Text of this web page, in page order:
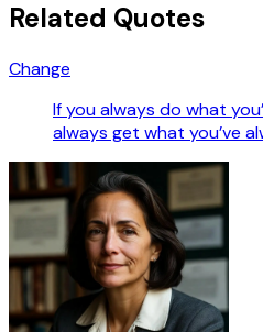
Related Quotes
Change
If you always do what
always get what you’ve